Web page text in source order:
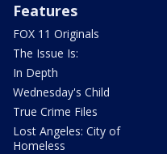
Features
FOX 11 Originals
The Issue Is:
In Depth
Wednesday's Child
True Crime Files
Lost Angeles: City of
Homeless